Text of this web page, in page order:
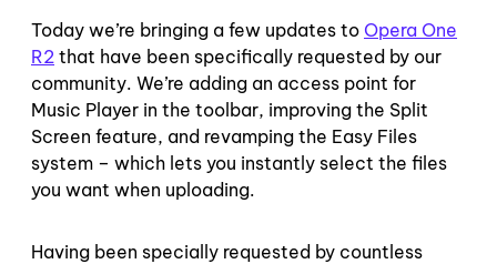
Today we’re bringing a few updates to Opera One
R2 that have been specifically requested by our
community. We’re adding an access point for
Music Player in the toolbar, improving the Split
Screen feature, and revamping the Easy Files
system – which lets you instantly select the files
you want when uploading.
Having been specially requested by countless